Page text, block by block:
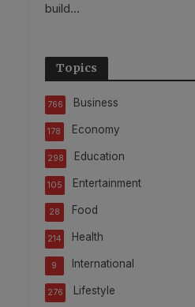
build...
Topics
Business
766
Economy
178
Education
298
Entertainment
105
Food
28
Health
214
International
9
Lifestyle
276